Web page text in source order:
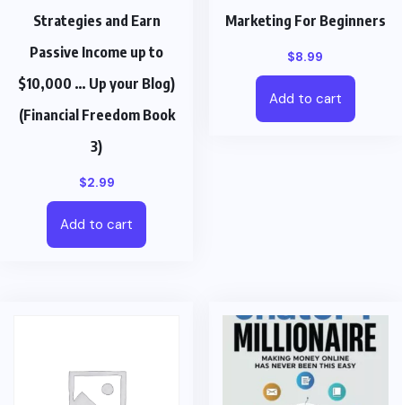
Strategies and Earn
Passive Income up to
$10,000 … Up your Blog)
(Financial Freedom Book
3)
$2.99
Add to cart
Marketing For Beginners
$8.99
Add to cart